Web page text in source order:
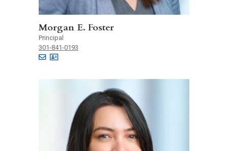
Morgan E. Foster
Principal
301-841-0193